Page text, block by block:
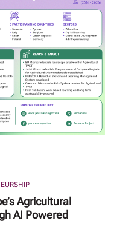
Agricultural
AI Powered